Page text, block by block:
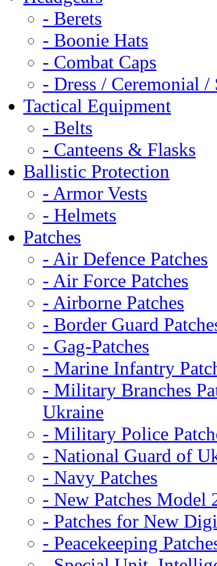
- Berets
- Boonie Hats
- Combat Caps
- Dress / Ceremonial /
Tactical Equipment
- Belts
- Canteens & Flasks
Ballistic Protection
- Armor Vests
- Helmets
Patches
- Air Defence Patches
- Air Force Patches
- Airborne Patches
- Border Guard
- Gag-Patches
- Marine Infantry
- Military Branches
Ukraine
- Military Police
- National Guard of
- Navy Patches
- New Patches Model
- Patches for New
- Peacekeeping